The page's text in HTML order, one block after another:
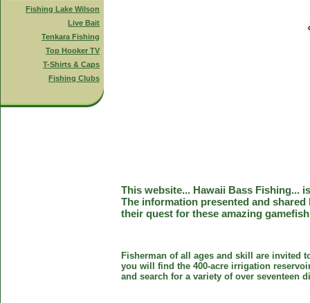
Fishing Lake Wilson
Live Bait
Tenkara Fishing
Top Hooker TV
T-Shirts & Caps
Fishing Clubs
This website... Hawaii Bass Fishing...
The information presented and
their quest for these amazing
Fisherman of all ages and skill are invited
you will find the 400-acre irrigation
and search for a variety of over seventeen